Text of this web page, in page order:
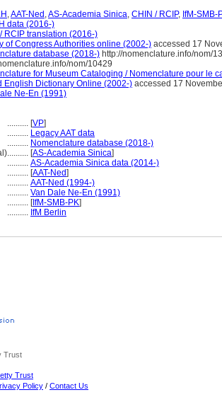
,AAT-Ned ,AS-Academia Sinica, CHIN / RCIP, IfM-SMB-
data (2016-)
RCIP translation (2016-)
of Congress Authorities online (2002-) accessed 17
database (2018-) http://nomenclature.info/nom/
nom/10429
for Museum Cataloging / Nomenclature pour le
English Dictionary Online (2002-) accessed 17
Ne-En (1991)
.......... [VP]
.......... Legacy AAT data
.......... Nomenclature database (2018-)
.......... [AS-Academia Sinica]
.......... AS-Academia Sinica data (2014-)
.......... [AAT-Ned]
.......... AAT-Ned (1994-)
.......... Van Dale Ne-En (1991)
.......... [IfM-SMB-PK]
.......... IfM Berlin
Trust
Trust
Policy / Contact Us